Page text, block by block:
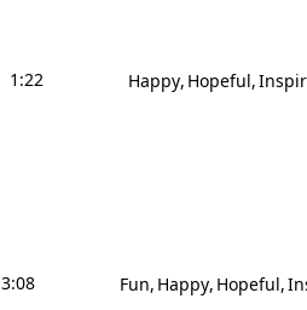
1:22 Happy Hopeful
3:08 Fun Happy Hopeful